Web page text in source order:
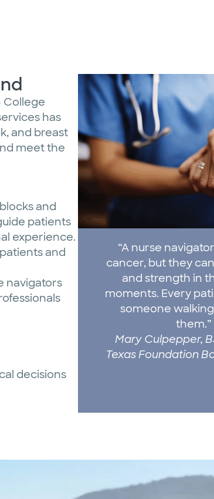
College
has
and breast
meet the
and
patients
experience.
and
navigators
decisions
“A nurse
cancer, but they
and strength in
moments. Every
someone
them.”
Mary Culpepper,
Texas Foundation